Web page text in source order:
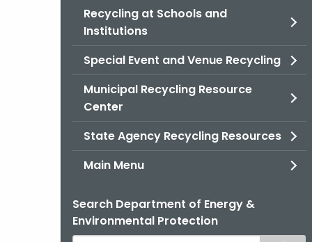
Recycling at Schools and
Institutions
Special Event and Venue Recycling
Municipal Recycling Resource
Center
State Agency Recycling Resources
Main Menu
Search Department of Energy &
Environmental Protection